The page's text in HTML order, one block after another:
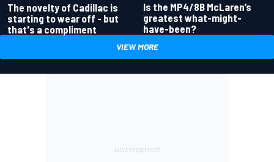
The novelty of Cadillac is
starting to wear off - but
that's a compliment
Is the MP4/8B McLaren’s
greatest what-might-
have-been?
VIEW MORE